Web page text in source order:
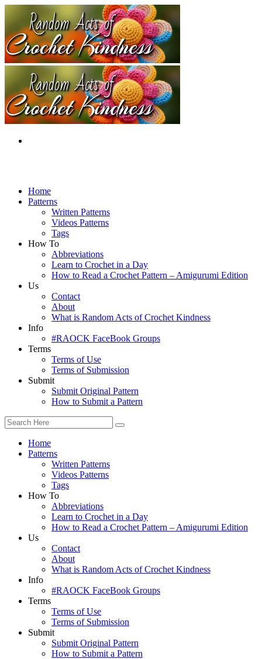
Home
Patterns
Written Patterns
Videos Patterns
Tags
How To
Abbreviations
Learn to Crochet in a Day
How to Read a Crochet Pattern – Amigurumi Edition
Us
Contact
About
What is Random Acts of Crochet Kindness
Info
#RAOCK FaceBook Groups
Terms
Terms of Use
Terms of Submission
Submit
Submit Original Pattern
How to Submit a Pattern
Home
Patterns
Written Patterns
Videos Patterns
Tags
How To
Abbreviations
Learn to Crochet in a Day
How to Read a Crochet Pattern – Amigurumi Edition
Us
Contact
About
What is Random Acts of Crochet Kindness
Info
#RAOCK FaceBook Groups
Terms
Terms of Use
Terms of Submission
Submit
Submit Original Pattern
How to Submit a Pattern